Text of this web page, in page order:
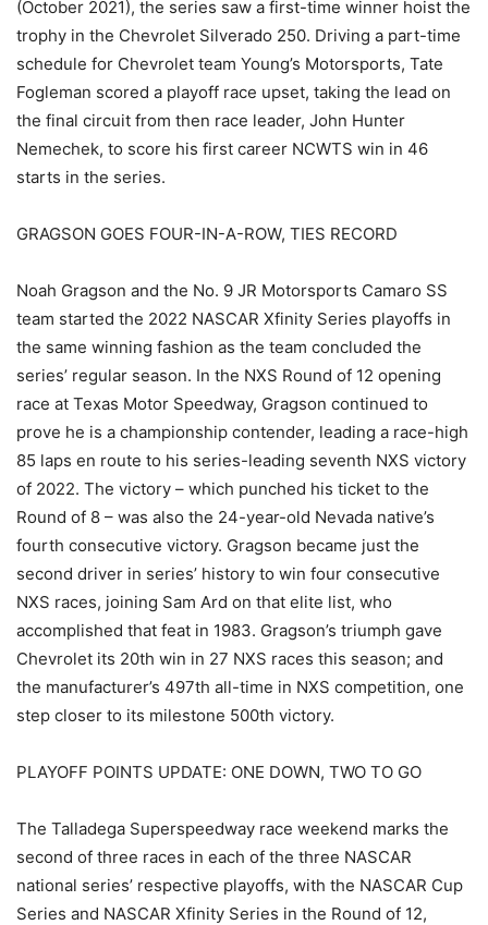
(October 2021), the series saw a first-time winner hoist the
trophy in the Chevrolet Silverado 250. Driving a part-time
schedule for Chevrolet team Young’s Motorsports, Tate
Fogleman scored a playoff race upset, taking the lead on
the final circuit from then race leader, John Hunter
Nemechek, to score his first career NCWTS win in 46
starts in the series.
GRAGSON GOES FOUR-IN-A-ROW, TIES RECORD
Noah Gragson and the No. 9 JR Motorsports Camaro SS
team started the 2022 NASCAR Xfinity Series playoffs in
the same winning fashion as the team concluded the
series’ regular season. In the NXS Round of 12 opening
race at Texas Motor Speedway, Gragson continued to
prove he is a championship contender, leading a race-high
85 laps en route to his series-leading seventh NXS victory
of 2022. The victory – which punched his ticket to the
Round of 8 – was also the 24-year-old Nevada native’s
fourth consecutive victory. Gragson became just the
second driver in series’ history to win four consecutive
NXS races, joining Sam Ard on that elite list, who
accomplished that feat in 1983. Gragson’s triumph gave
Chevrolet its 20th win in 27 NXS races this season; and
the manufacturer’s 497th all-time in NXS competition, one
step closer to its milestone 500th victory.
PLAYOFF POINTS UPDATE: ONE DOWN, TWO TO GO
The Talladega Superspeedway race weekend marks the
second of three races in each of the three NASCAR
national series’ respective playoffs, with the NASCAR Cup
Series and NASCAR Xfinity Series in the Round of 12,